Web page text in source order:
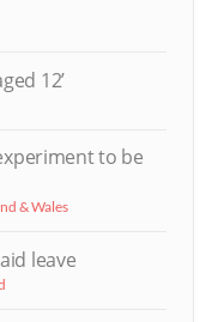
12’
to be
& Wales
leave